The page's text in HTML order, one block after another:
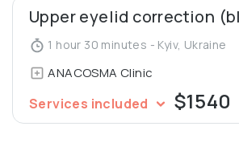
1 hour 30 minutes - Kyiv, Ukraine
ANACOSMA Сlinic
Services included $1540